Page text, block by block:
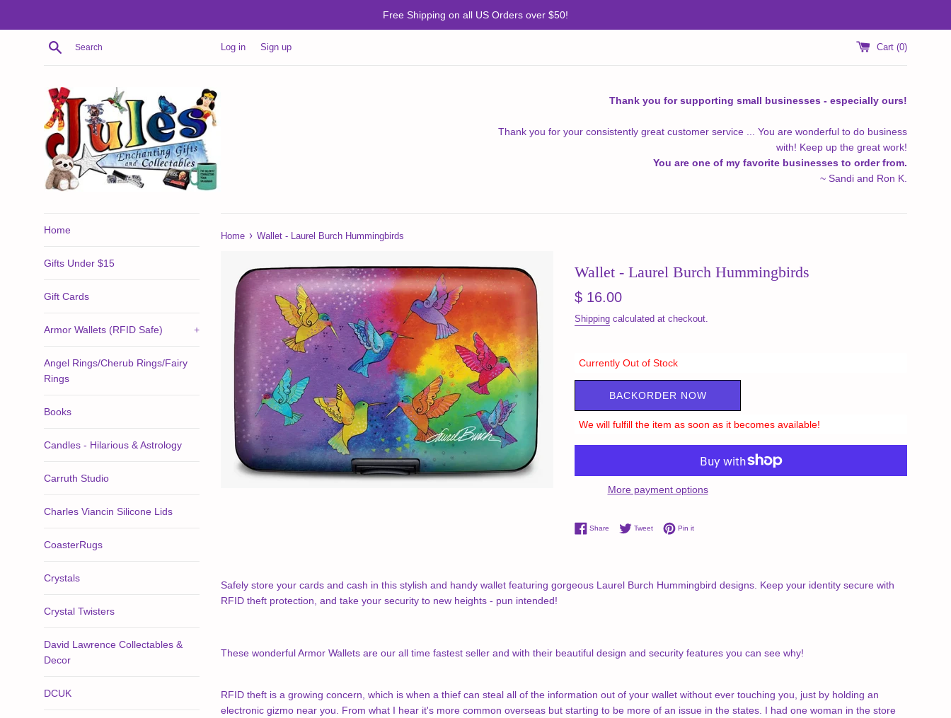
Free Shipping on all US Orders over $50!
Search Log in Sign up Cart (0)
Thank you for supporting small businesses - especially ours!
Thank you for your consistently great customer service ... You are wonderful to do business
with! Keep up the great work!
You are one of my favorite businesses to order from.
~ Sandi and Ron K.
Home
Gifts Under $15
Gift Cards
Armor Wallets (RFID Safe) +
Angel Rings/Cherub Rings/Fairy
Rings
Books
Candles - Hilarious & Astrology
Carruth Studio
Charles Viancin Silicone Lids
CoasterRugs
Crystals
Crystal Twisters
David Lawrence Collectables &
Decor
DCUK
Home › Wallet - Laurel Burch Hummingbirds
Wallet - Laurel Burch Hummingbirds
Regular
$ 16.00
Shipping calculated at checkout.
Currently Out of Stock
BACKORDER NOW
We will fulfill the item as soon as it becomes available!
More payment options
Share Share on Facebook
TweetTweet on Twitter
Pin itPin on Pinterest
Safely store your cards and cash in this stylish and handy wallet featuring gorgeous Laurel Burch Hummingbird designs. Keep your identity secure with
RFID theft protection, and take your security to new heights - pun intended!
These wonderful Armor Wallets are our all time fastest seller and with their beautiful design and security features you can see why!
RFID theft is a growing concern, which is when a thief can steal all of the information out of your wallet without ever touching you, just by holding an
electronic gizmo near you. From what I hear it's more common overseas but starting to be more of an issue in the states. I had one woman in the store